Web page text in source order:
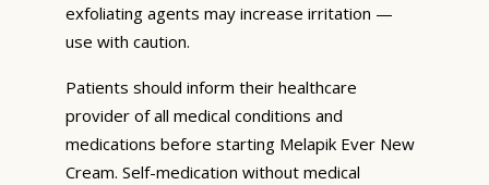
exfoliating agents may increase irritation —
use with caution.
Patients should inform their healthcare
provider of all medical conditions and
medications before starting Melapik Ever New
Cream. Self-medication without medical